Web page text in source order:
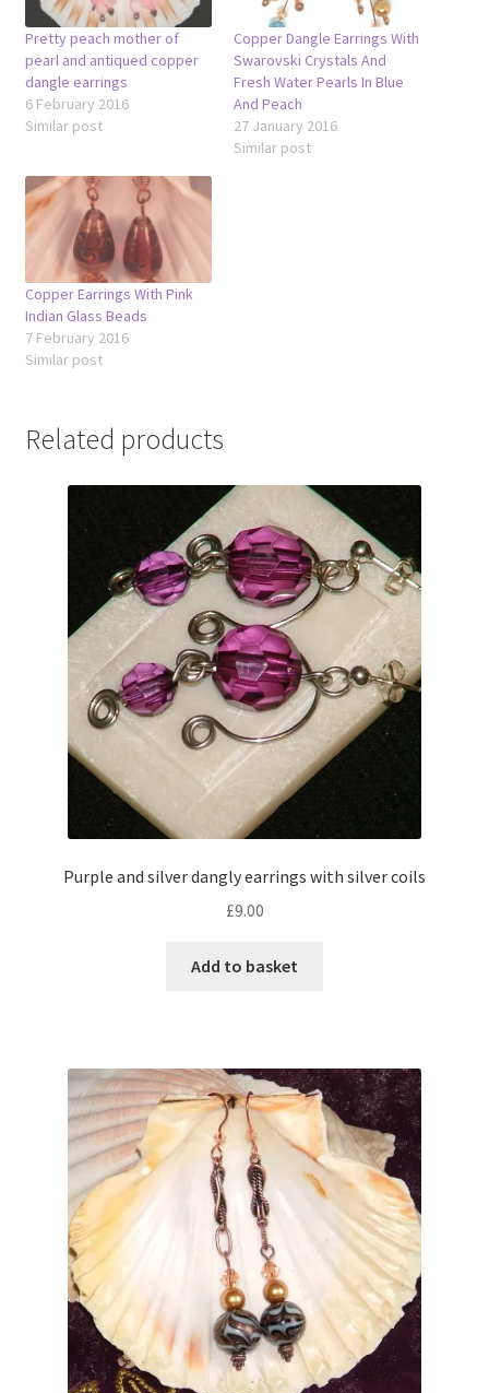
Pretty peach mother of
pearl and antiqued copper
dangle earrings
6 February 2016
Similar post
Copper Dangle Earrings With
Swarovski Crystals And
Fresh Water Pearls In Blue
And Peach
27 January 2016
Similar post
Copper Earrings With Pink
Indian Glass Beads
7 February 2016
Similar post
Related products
Purple and silver dangly earrings with silver coils
£9.00
Add to basket